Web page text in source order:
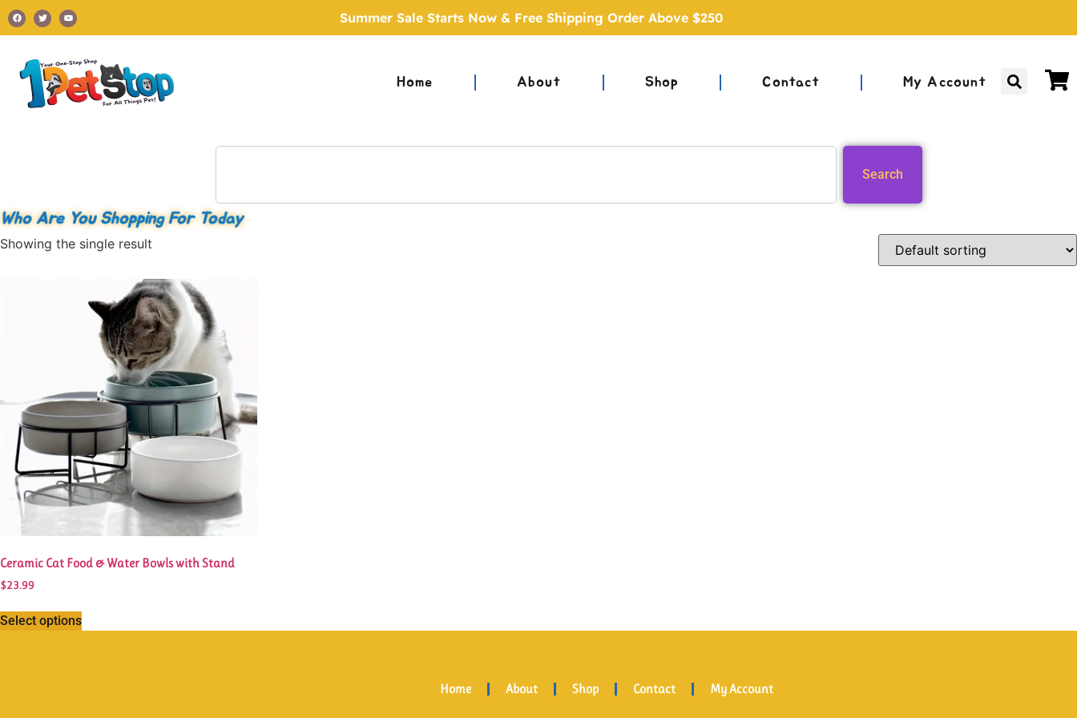
Summer Sale Starts Now & Free Shipping Order Above $250
Home About Shop Contact My Account
Search
Who Are You Shopping For Today
Showing the single result
Ceramic Cat Food & Water Bowls with Stand
$23.99
Select options
Home About Shop Contact My Account